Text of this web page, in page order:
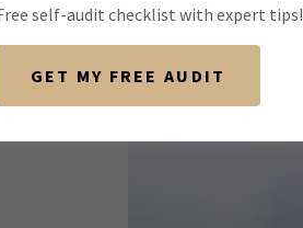
self-audit checklist with expert tips!
GET MY FREE AUDIT